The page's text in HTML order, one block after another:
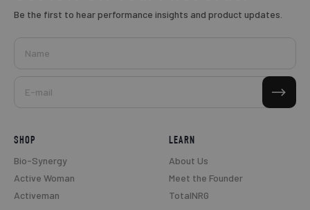
Be the first to hear performance insights and product updates.
Name
E-mail
Subscribe
SHOP
Bio-Synergy
Active Woman
Activeman
LEARN
About Us
Meet the Founder
TotalNRG